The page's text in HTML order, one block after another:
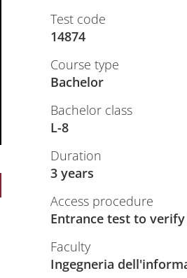
Test code
14874
Course type
Bachelor
Bachelor class
L-8
Duration
3 years
Access procedure
Entrance test to
Faculty
Ingegneria